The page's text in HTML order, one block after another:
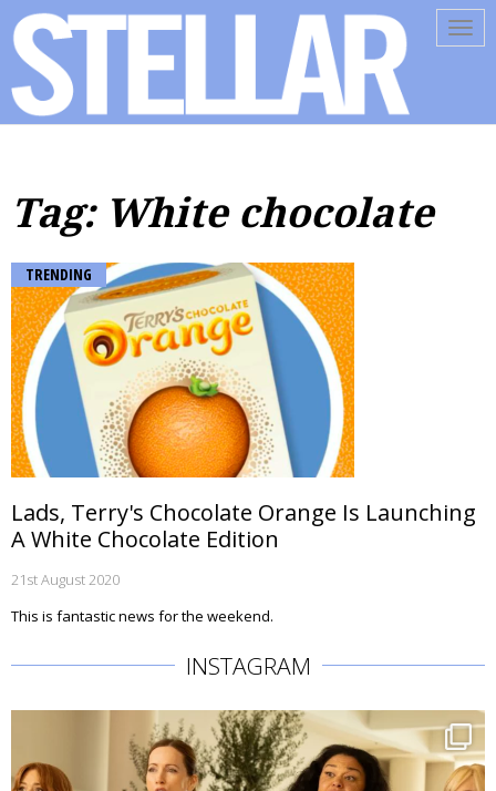
Tag: White chocolate
TRENDING
Lads, Terry's Chocolate Orange Is Launching
A White Chocolate Edition
21st August 2020
This is fantastic news for the weekend.
INSTAGRAM